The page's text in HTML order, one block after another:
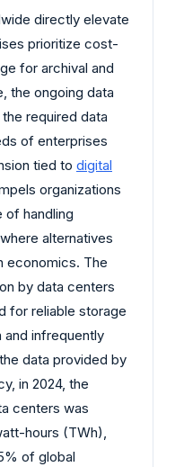
directly elevate
prioritize cost-
for archival and
the ongoing data
required data
of enterprises
tied to digital
organizations
of handling
alternatives
economics. The
by data centers
for reliable storage
and infrequently
data provided by
in 2024, the
centers was
hours (TWh),
of global